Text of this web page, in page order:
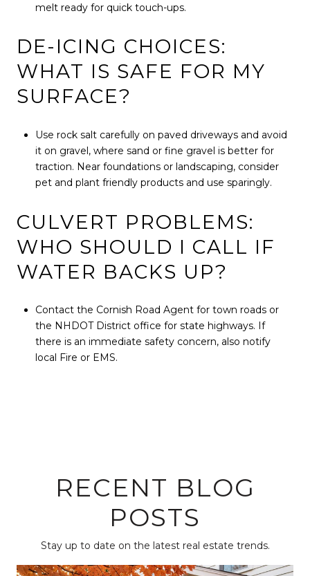
melt ready for quick touch-ups.
DE-ICING CHOICES:
WHAT IS SAFE FOR MY
SURFACE?
Use rock salt carefully on paved driveways and avoid
it on gravel, where sand or fine gravel is better for
traction. Near foundations or landscaping, consider
pet and plant friendly products and use sparingly.
CULVERT PROBLEMS:
WHO SHOULD I CALL IF
WATER BACKS UP?
Contact the Cornish Road Agent for town roads or
the NHDOT District office for state highways. If
there is an immediate safety concern, also notify
local Fire or EMS.
RECENT BLOG
POSTS
Stay up to date on the latest real estate trends.